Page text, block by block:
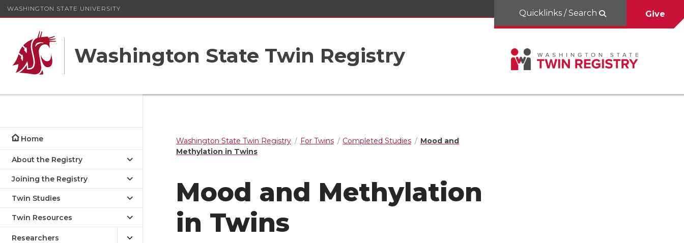
WASHINGTON STATE UNIVERSITY
Washington State Twin Registry
Quicklinks / Search Give
Home
About the Registry
Joining the Registry
Twin Studies
Twin Resources
Researchers
Washington State Twin Registry For Twins Completed Studies
Mood and
Methylation in Twins
Mood and Methylation
in Twins